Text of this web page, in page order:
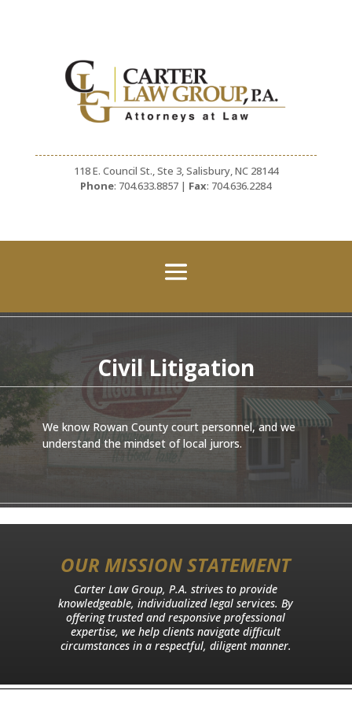
118 E. Council St., Ste 3, Salisbury, NC 28144
Phone: 704.633.8857 | Fax: 704.636.2284
Civil Litigation
We know Rowan County court personnel, and we
understand the mindset of local jurors.
OUR MISSION STATEMENT
Carter Law Group, P.A. strives to provide
knowledgeable, individualized legal services. By
offering trusted and responsive professional
expertise, we help clients navigate difficult
circumstances in a respectful, diligent manner.